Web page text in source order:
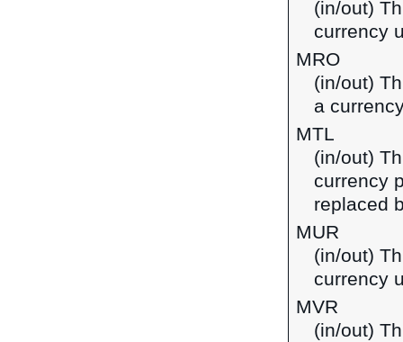
(in/out)
currency
MRO
(in/out)
a
MTL
(in/out)
currency
replaced
MUR
(in/out)
currency
MVR
(in/out)